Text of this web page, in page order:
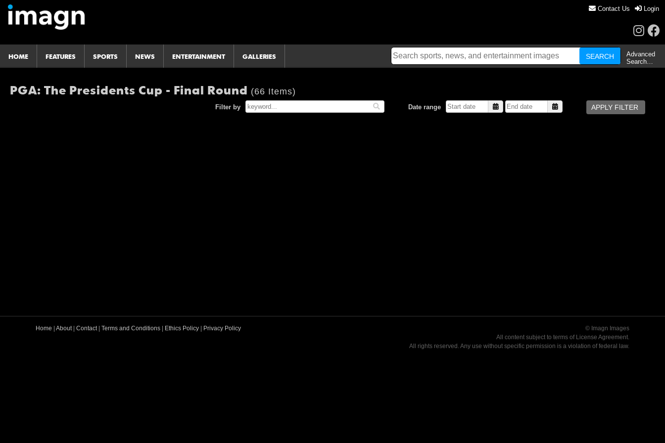
Contact Us Login
HOME FEATURES SPORTS NEWS ENTERTAINMENT GALLERIES
Advanced
Search…
PGA: The Presidents Cup - Final Round (66 Items)
Filter by Date range
© Imagn Images
All content subject to terms of License Agreement.
All rights reserved. Any use without specific permission is a violation of federal law.
Home About| Contact| Terms and Conditions Ethics Policy Privacy Policy